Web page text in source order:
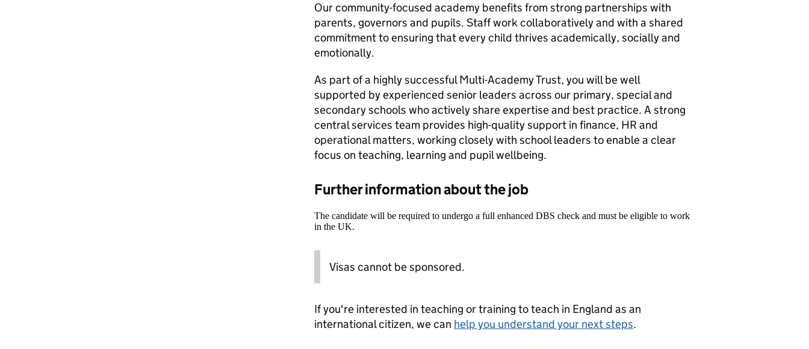
Our community-focused academy benefits from strong partnerships with
parents, governors and pupils. Staff work collaboratively and with a shared
commitment to ensuring that every child thrives academically, socially and
emotionally.
As part of a highly successful Multi-Academy Trust, you will be well
supported by experienced senior leaders across our primary, special and
secondary schools who actively share expertise and best practice. A strong
central services team provides high-quality support in finance, HR and
operational matters, working closely with school leaders to enable a clear
focus on teaching, learning and pupil wellbeing.
Further information about the job
The candidate will be required to undergo a full enhanced DBS check and must be eligible to work
in the UK.
Visas cannot be sponsored.
If you're interested in teaching or training to teach in England as an
international citizen, we can help you understand your next steps.